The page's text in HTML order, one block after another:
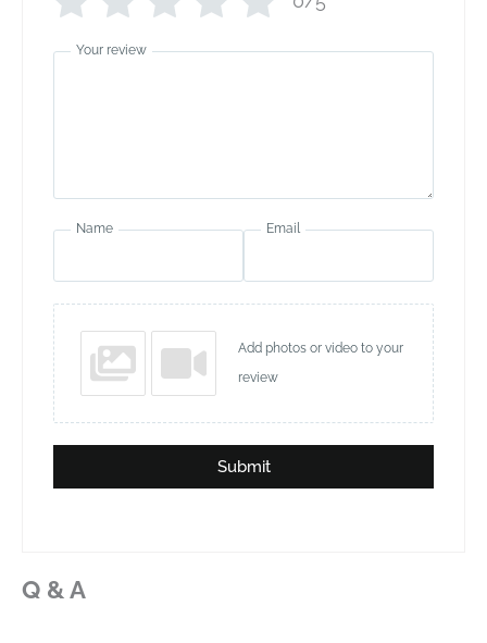
Your review
Name Email
Add photos or video to your
review
Submit
Q & A